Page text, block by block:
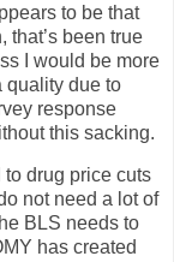
to be that
that’s been true
I would be more
quality due to
response
this sacking.
drug price cuts
not need a lot of
BLS needs to
has created